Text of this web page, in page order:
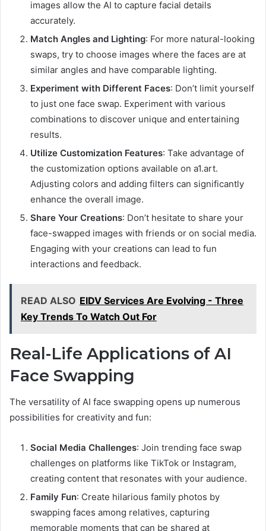
images allow the AI to capture facial details
accurately.
Match Angles and Lighting: For more natural-looking
swaps, try to choose images where the faces are at
similar angles and have comparable lighting.
Experiment with Different Faces: Don’t limit yourself
to just one face swap. Experiment with various
combinations to discover unique and entertaining
results.
Utilize Customization Features: Take advantage of
the customization options available on a1.art.
Adjusting colors and adding filters can significantly
enhance the overall image.
Share Your Creations: Don’t hesitate to share your
face-swapped images with friends or on social media.
Engaging with your creations can lead to fun
interactions and feedback.
READ ALSO EIDV Services Are Evolving - Three
Key Trends To Watch Out For
Real-Life Applications of AI
Face Swapping
The versatility of AI face swapping opens up numerous
possibilities for creativity and fun:
Social Media Challenges: Join trending face swap
challenges on platforms like TikTok or Instagram,
creating content that resonates with your audience.
Family Fun: Create hilarious family photos by
swapping faces among relatives, capturing
memorable moments that can be shared at